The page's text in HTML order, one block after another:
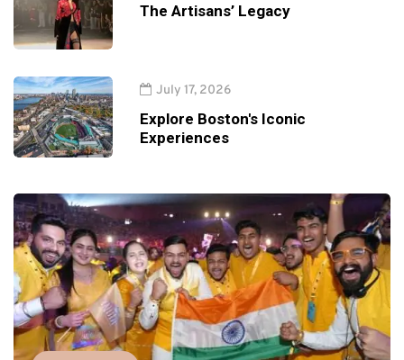
The Artisans’ Legacy
July 17, 2026
Explore Boston's Iconic
Experiences